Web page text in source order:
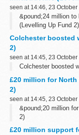
seen at 14:46, 23 October
&pound;24 million
(Levelling Up Fund 2)
Colchester boosted
2)
seen at 14:45, 23 October
Colchester boosted
£20 million for
2)
seen at 14:45, 23 October
&pound;20 million
2)
£20 million support